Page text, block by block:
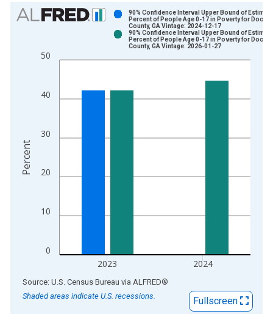
Chart
Bar chart with 2 data series.
The chart has 1 X axis displaying xAxis. Data ranges from
0
10
20
30
40
50
2023 2024
90% Confidence Interval Upper Bound of
Percent of People Age 0-17 in Poverty for Dooly
County, GA Vintage: 2024-12-17
90% Confidence Interval Upper Bound of
Percent of People Age 0-17 in Poverty for Dooly
County, GA Vintage: 2026-01-27
Percent
End of interactive chart.
Source: U.S. Census Bureau via ALFRED®
Shaded areas indicate U.S. recessions.
Fullscreen